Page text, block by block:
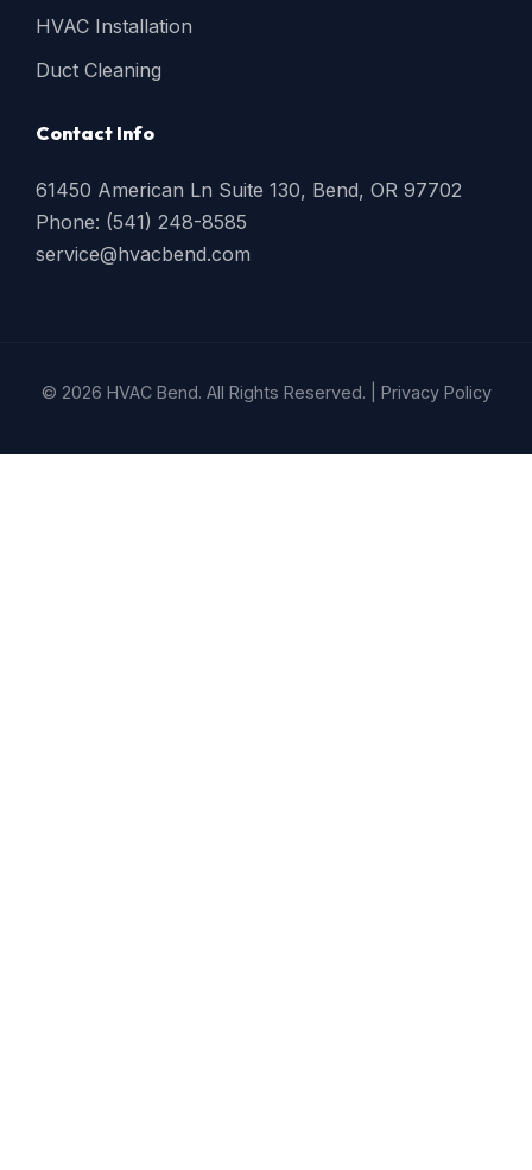
HVAC Installation
Duct Cleaning
Contact Info
61450 American Ln Suite 130, Bend, OR 97702
Phone: (541) 248-8585
service@hvacbend.com
© 2026 HVAC Bend. All Rights Reserved. | Privacy Policy